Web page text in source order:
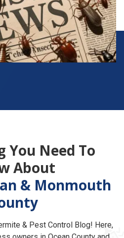
You Need To
About
& Monmouth
& Pest Control Blog! Here,